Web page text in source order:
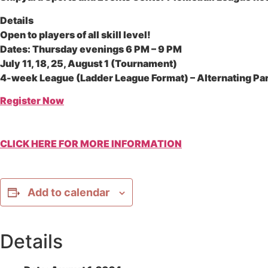
Details
Open to players of all skill level!
Dates: Thursday evenings 6 PM – 9 PM
July 11, 18, 25, August 1 (Tournament)
4-week League (Ladder League Format) – Alternating
Register Now
CLICK HERE FOR MORE INFORMATION
Add to calendar
Details